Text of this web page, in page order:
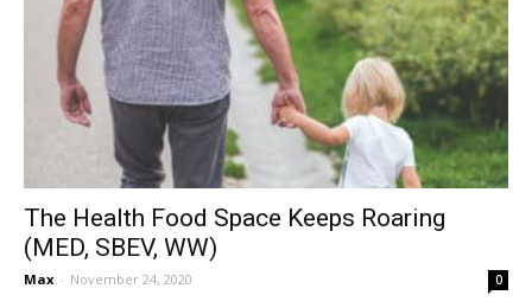
The Health Food Space Keeps Roaring
(MED, SBEV, WW)
Max - November 24, 2020 0